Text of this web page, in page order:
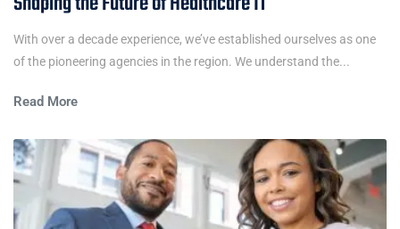
With over a decade experience, we’ve established ourselves as one
of the pioneering agencies in the region. We understand the...
Read More